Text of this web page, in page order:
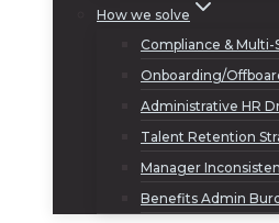
How we solve
Compliance &
Onboarding/
Administrative HR
Talent Retention
Manager
Benefits Admin